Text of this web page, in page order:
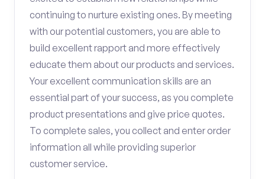
continuing to nurture existing ones. By meeting
with our potential customers, you are able to
build excellent rapport and more effectively
educate them about our products and services.
Your excellent communication skills are an
essential part of your success, as you complete
product presentations and give price quotes.
To complete sales, you collect and enter order
information all while providing superior
customer service.